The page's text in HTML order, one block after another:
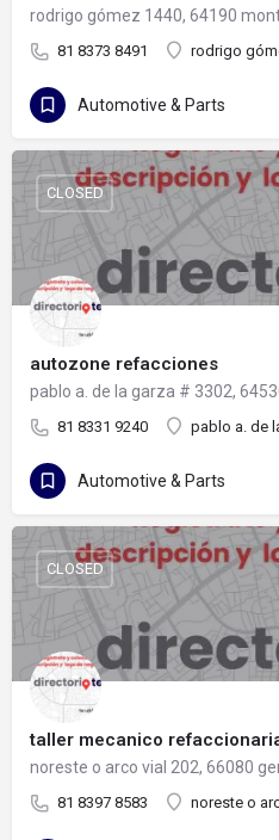
rodrigo gómez 1440, 64190
81 8373 8491 rodrigo
Automotive & Parts
autozone refacciones
pablo a. de la garza # 3302,
81 8331 9240 pablo a. de
CLOSED
Automotive & Parts
taller mecanico
noreste o arco vial 202, 66080
81 8397 8583 noreste o
CLOSED